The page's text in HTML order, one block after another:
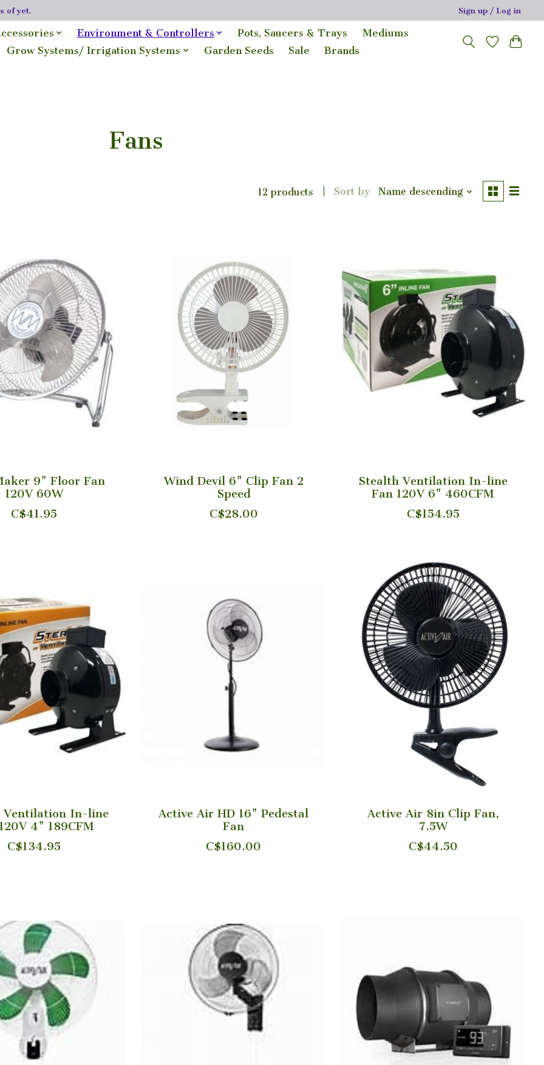
of yet. Sign up / Log in
Environment & Controllers Pots, Saucers & Trays
Mediums
Grow Systems/ Irrigation Systems
Garden Seeds Sale Brands
Fans
12 products Sort by Name descending
9" Floor Fan
120V 60W
C$41.95
Wind Devil 6" Clip Fan 2
Speed
C$28.00
Stealth Ventilation In-line
Fan 120V 6" 460CFM
C$154.95
Ventilation In-line
4" 189CFM
C$134.95
Active Air HD 16" Pedestal
Fan
C$160.00
Active Air 8in Clip Fan,
7.5W
C$44.50